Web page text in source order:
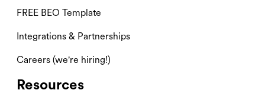
FREE BEO Template
Integrations & Partnerships
Careers (we're hiring!)
Resources